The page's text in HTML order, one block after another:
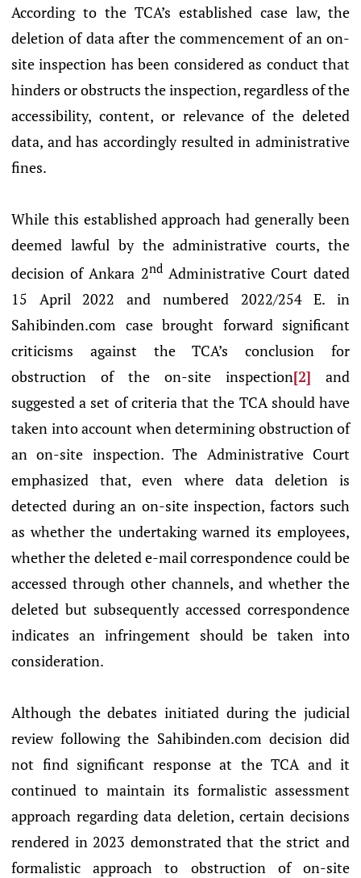
According to the TCA’s established case law, the
deletion of data after the commencement of an on-
site inspection has been considered as conduct that
hinders or obstructs the inspection, regardless of the
accessibility, content, or relevance of the deleted
data, and has accordingly resulted in administrative
fines.
While this established approach had generally been
deemed lawful by the administrative courts, the
decision of Ankara 2nd Administrative Court dated
15 April 2022 and numbered 2022/254 E. in
Sahibinden.com case brought forward significant
criticisms against the TCA’s conclusion for
obstruction of the on-site inspection[2] and
suggested a set of criteria that the TCA should have
taken into account when determining obstruction of
an on-site inspection. The Administrative Court
emphasized that, even where data deletion is
detected during an on-site inspection, factors such
as whether the undertaking warned its employees,
whether the deleted e-mail correspondence could be
accessed through other channels, and whether the
deleted but subsequently accessed correspondence
indicates an infringement should be taken into
consideration.
Although the debates initiated during the judicial
review following the Sahibinden.com decision did
not find significant response at the TCA and it
continued to maintain its formalistic assessment
approach regarding data deletion, certain decisions
rendered in 2023 demonstrated that the strict and
formalistic approach to obstruction of on-site